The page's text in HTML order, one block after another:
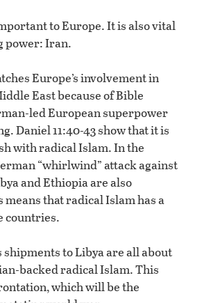
to Europe. It is also vital
power: Iran.
Europe’s involvement in
East because of Bible
led European superpower
Daniel 11:40-43 show that it is
with radical Islam. In the
“whirlwind” attack against
and Ethiopia are also
that radical Islam has a
countries.
shipments to Libya are all about
backed radical Islam. This
which will be the